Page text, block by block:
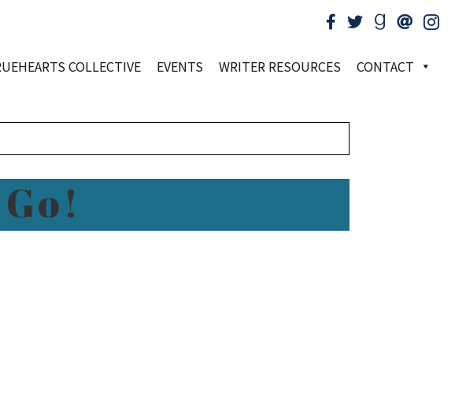
COLLECTIVE EVENTS WRITER RESOURCES CONTACT